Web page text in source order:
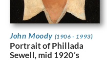
John Moody (1906 - 1993)
Portrait of Phillada
Sewell, mid 1920’s